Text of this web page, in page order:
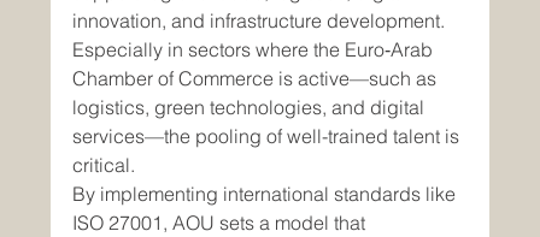
innovation, and infrastructure development.
Especially in sectors where the Euro‑Arab
Chamber of Commerce is active—such as
logistics, green technologies, and digital
services—the pooling of well-trained talent is
critical.
By implementing international standards like
ISO 27001, AOU sets a model that